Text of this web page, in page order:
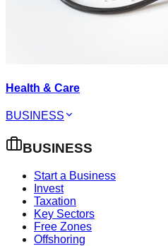
Health & Care
BUSINESS
BUSINESS
Start a Business
Invest
Taxation
Key Sectors
Free Zones
Offshoring